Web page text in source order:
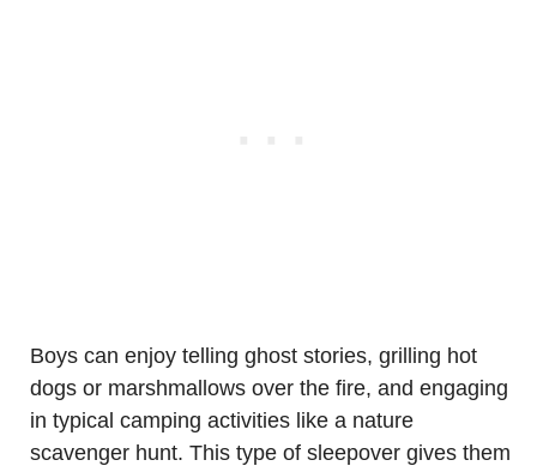
Boys can enjoy telling ghost stories, grilling hot
dogs or marshmallows over the fire, and engaging
in typical camping activities like a nature
scavenger hunt. This type of sleepover gives them